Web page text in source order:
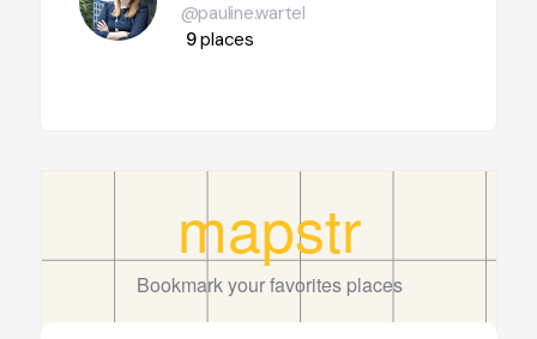
@pauline.wartel
9places